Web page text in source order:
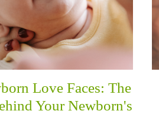
Love Faces: The
Your Newborn's